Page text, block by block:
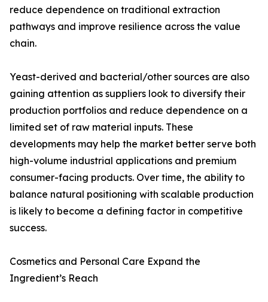
reduce dependence on traditional extraction
pathways and improve resilience across the value
chain.
Yeast-derived and bacterial/other sources are also
gaining attention as suppliers look to diversify their
production portfolios and reduce dependence on a
limited set of raw material inputs. These
developments may help the market better serve both
high-volume industrial applications and premium
consumer-facing products. Over time, the ability to
balance natural positioning with scalable production
is likely to become a defining factor in competitive
success.
Cosmetics and Personal Care Expand the
Ingredient’s Reach